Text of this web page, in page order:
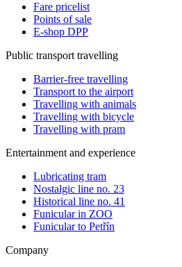
Fare pricelist
Points of sale
E-shop DPP
Public transport travelling
Barrier-free travelling
Transport to the airport
Travelling with animals
Travelling with bicycle
Travelling with pram
Entertainment and experience
Lubricating tram
Nostalgic line no. 23
Historical line no. 41
Funicular in ZOO
Funicular to Petřín
Company